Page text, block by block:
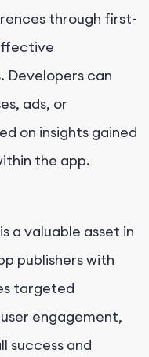
through first-
Developers can
ads, or
on insights gained
the app.
a valuable asset in
publishers with
targeted
engagement,
success and